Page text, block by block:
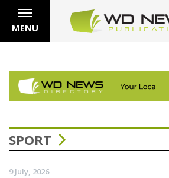
MENU
SPORT
9 July, 2026